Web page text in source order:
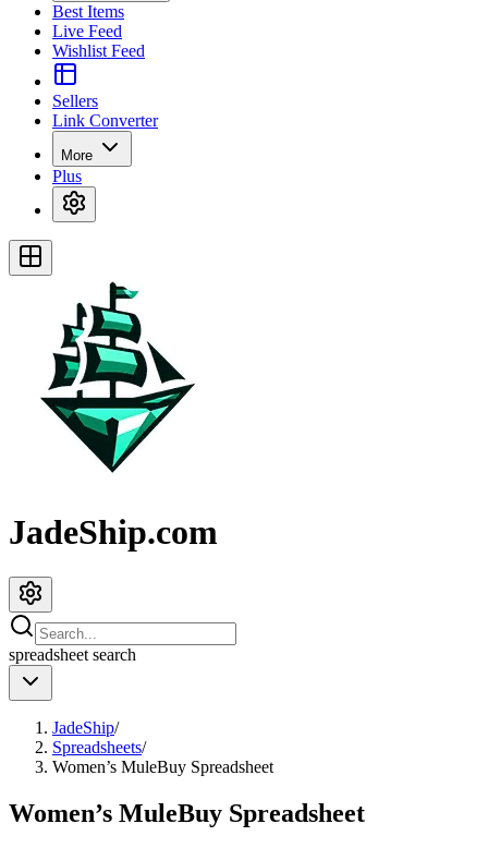
Best Items
Live Feed
Wishlist Feed
Sellers
Link Converter
More
Plus
JadeShip.com
spreadsheet search
JadeShip/
Spreadsheets/
Women’s MuleBuy Spreadsheet
Women’s MuleBuy Spreadsheet